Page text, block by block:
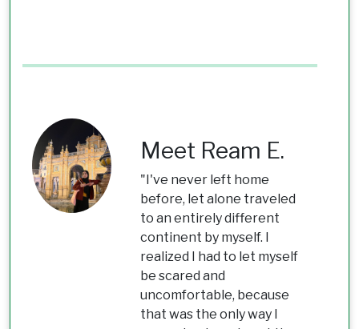
Meet Ream E.
"I've never left home
before, let alone traveled
to an entirely different
continent by myself. I
realized I had to let myself
be scared and
uncomfortable, because
that was the only way I